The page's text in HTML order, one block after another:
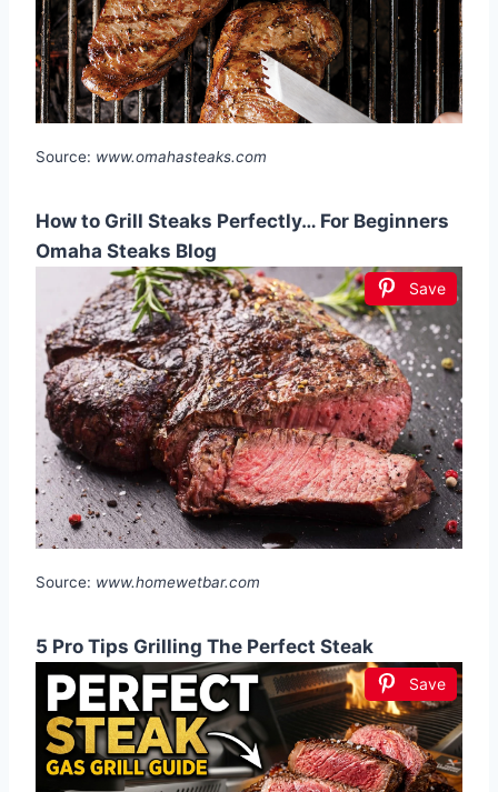
Source: www.omahasteaks.com
How to Grill Steaks Perfectly… For Beginners
Omaha Steaks Blog
Save
Source: www.homewetbar.com
5 Pro Tips Grilling The Perfect Steak
Save